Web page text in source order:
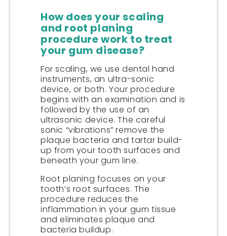
How does your scaling
and root planing
procedure work to treat
your gum disease?
For scaling, we use dental hand
instruments, an ultra-sonic
device, or both. Your procedure
begins with an examination and is
followed by the use of an
ultrasonic device. The careful
sonic “vibrations” remove the
plaque bacteria and tartar build-
up from your tooth surfaces and
beneath your gum line.
Root planing focuses on your
tooth’s root surfaces. The
procedure reduces the
inflammation in your gum tissue
and eliminates plaque and
bacteria buildup.